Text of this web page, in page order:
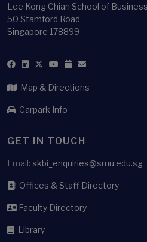
Lee Kong Chian School of Business
50 Stamford Road
Singapore 178899
Map & Directions
Carpark Info
GET IN TOUCH
Email: skbi_enquiries@smu.edu.sg
Offices & Staff Directory
Faculty Directory
Library